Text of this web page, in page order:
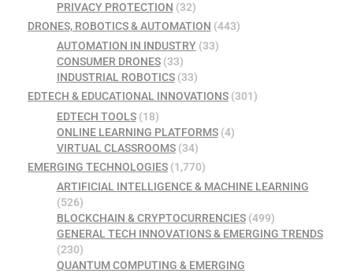
PRIVACY PROTECTION (32)
DRONES, ROBOTICS & AUTOMATION (443)
AUTOMATION IN INDUSTRY(33)
CONSUMER DRONES(33)
INDUSTRIAL ROBOTICS(33)
EDTECH & EDUCATIONAL INNOVATIONS (301)
EDTECH TOOLS(18)
ONLINE LEARNING PLATFORMS(4)
VIRTUAL CLASSROOMS(34)
EMERGING TECHNOLOGIES (1,770)
ARTIFICIAL INTELLIGENCE & MACHINE LEARNING
(526)
BLOCKCHAIN & CRYPTOCURRENCIES(499)
GENERAL TECH INNOVATIONS & EMERGING TRENDS
(230)
QUANTUM COMPUTING & EMERGING